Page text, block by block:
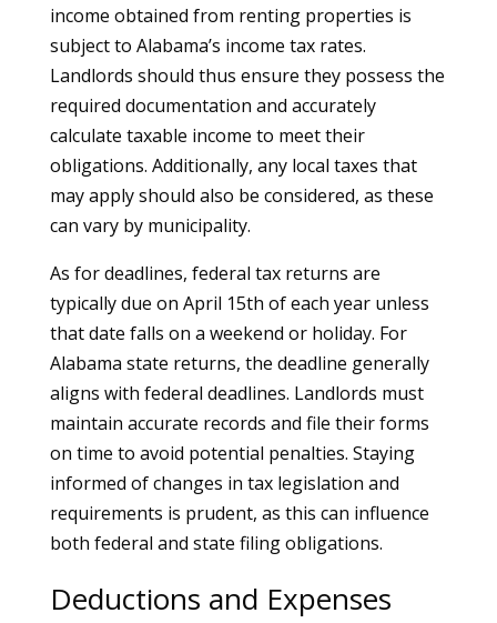
income obtained from renting properties is
subject to Alabama’s income tax rates.
Landlords should thus ensure they possess the
required documentation and accurately
calculate taxable income to meet their
obligations. Additionally, any local taxes that
may apply should also be considered, as these
can vary by municipality.
As for deadlines, federal tax returns are
typically due on April 15th of each year unless
that date falls on a weekend or holiday. For
Alabama state returns, the deadline generally
aligns with federal deadlines. Landlords must
maintain accurate records and file their forms
on time to avoid potential penalties. Staying
informed of changes in tax legislation and
requirements is prudent, as this can influence
both federal and state filing obligations.
Deductions and Expenses